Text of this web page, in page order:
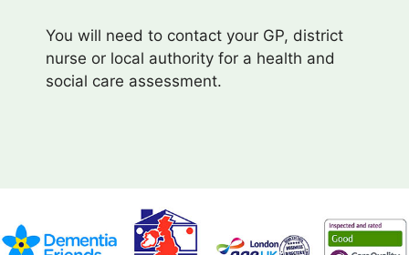
You will need to contact your GP, district
nurse or local authority for a health and
social care assessment.